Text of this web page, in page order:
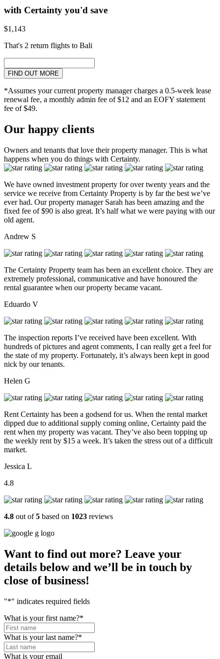
with Certainty you'd save
$1,143
That's 2 return flights to Bali
FIND OUT MORE
*Assumes your current property manager charges a 0.5-week lease
renewal fee, a monthly admin fee of $12 and an EOFY statement
fee of $49.
Our happy clients
Owners and tenants that love their property manager. This is what
happens when you do things with Certainty.
We have owned investment property for over twenty years and the
service we receive from Certainty Property is by far the best we’ve
ever had. Our property manager Sarah has been amazing and the
fixed fee of $90 is also great. It’s half what we were paying with our
old agent.
Andrew S
The Certainty Property team has been an excellent choice. They are
extremely professional, communicative and have honoured the
rental guarantee when our property became vacant.
Eduardo V
The inspection reports I’ve received have been excellent. With
hundreds of pictures and agent comments, I can really get a feel for
the state of my property. Fortunately, it’s always been kept in good
nick by our tenants.
Helen G
Rent Certainty has been a godsend for us. When the rental market
dipped due to additional supply coming online, Certainty paid the
rent when my property was vacant. They’ve also been topping up
the weekly rent by $15 a week. It’s taken the stress out of a difficult
market.
Jessica L
4.8
4.8 out of5 based on 1023 reviews
Want to find out more? Leave your
details below and we’ll be in touch by
close of business!
"*" indicates required fields
What is your first name?*
What is your last name?*
What is your email